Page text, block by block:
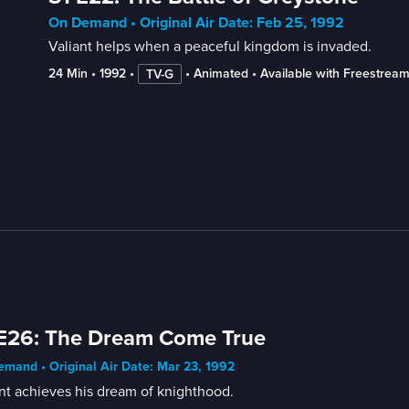
On Demand • Original Air Date: Feb 25, 1992
Valiant helps when a peaceful kingdom is invaded.
24 Min • 1992 • TV-G • Animated • Available with Freestream
The Dream Come True
• Original Air Date: Mar 23, 1992
achieves his dream of knighthood.